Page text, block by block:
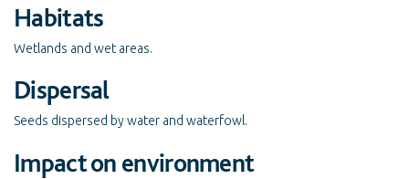
Habitats
Wetlands and wet areas.
Dispersal
Seeds dispersed by water and waterfowl.
Impact on environment